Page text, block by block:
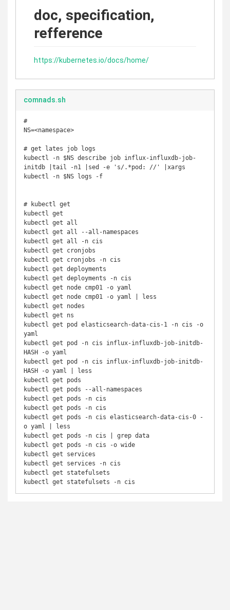
doc, specification,
refference
https://kubernetes.io/docs/home/
comnads.sh
#
NS=<namespace>
# get lates job logs
kubectl -n $NS describe job influx-influxdb-job-
initdb |tail -n1 |sed -e 's/.*pod: //' |xargs
kubectl -n $NS logs -f
# kubectl get
kubectl get
kubectl get all
kubectl get all --all-namespaces
kubectl get all -n cis
kubectl get cronjobs
kubectl get cronjobs -n cis
kubectl get deployments
kubectl get deployments -n cis
kubectl get node cmp01 -o yaml
kubectl get node cmp01 -o yaml | less
kubectl get nodes
kubectl get ns
kubectl get pod elasticsearch-data-cis-1 -n cis -o
yaml
kubectl get pod -n cis influx-influxdb-job-initdb-
HASH -o yaml
kubectl get pod -n cis influx-influxdb-job-initdb-
HASH -o yaml | less
kubectl get pods
kubectl get pods --all-namespaces
kubectl get pods -n cis
kubectl get pods -n cis
kubectl get pods -n cis elasticsearch-data-cis-0 -
o yaml | less
kubectl get pods -n cis | grep data
kubectl get pods -n cis -o wide
kubectl get services
kubectl get services -n cis
kubectl get statefulsets
kubectl get statefulsets -n cis